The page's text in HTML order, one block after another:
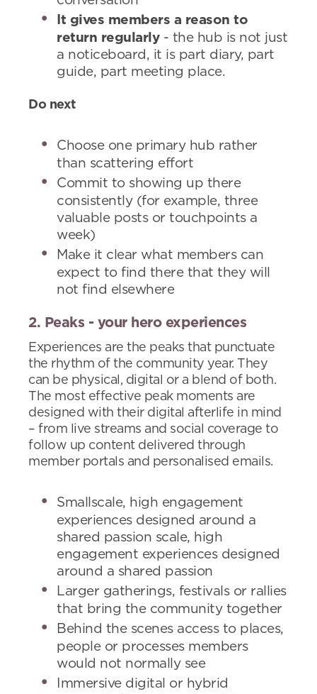
It gives members a reason to
return regularly- the hub is not just
a noticeboard, it is part diary, part
guide, part meeting place.
Do next
Choose one primary hub rather
than scattering effort
Commit to showing up there
consistently (for example, three
valuable posts or touchpoints a
week)
Make it clear what members can
expect to find there that they will
not find elsewhere
2. Peaks - your hero experiences
Experiences are the peaks that punctuate
the rhythm of the community year. They
can be physical, digital or a blend of both.
The most effective peak moments are
designed with their digital afterlife in mind
– from live streams and social coverage to
follow up content delivered through
member portals and personalised emails.
Smallscale, high engagement
experiences designed around a
shared passion scale, high
engagement experiences designed
around a shared passion
Larger gatherings, festivals or rallies
that bring the community together
Behind the scenes access to places,
people or processes members
would not normally see
Immersive digital or hybrid